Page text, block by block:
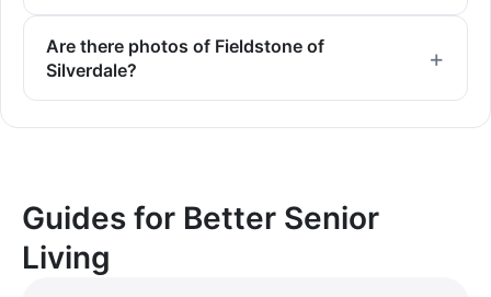
Are there photos of Fieldstone of
Silverdale?
Guides for Better Senior
Living